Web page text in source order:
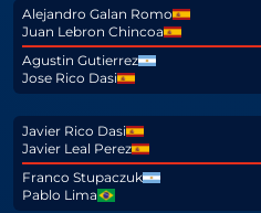
Alejandro Galan Romo
Juan Lebron Chincoa
Agustin Gutierrez
Jose Rico Dasi
Javier Rico Dasi
Javier Leal Perez
Franco Stupaczuk
Pablo Lima